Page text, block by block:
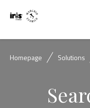
Homepage Solutions